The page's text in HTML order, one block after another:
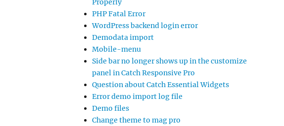
Properly
PHP Fatal Error
WordPress backend login error
Demodata import
Mobile-menu
Side bar no longer shows up in the customize
panel in Catch Responsive Pro
Question about Catch Essential Widgets
Error demo import log file
Demo files
Change theme to mag pro